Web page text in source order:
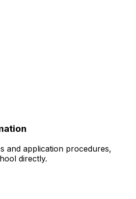
and application procedures,
directly.